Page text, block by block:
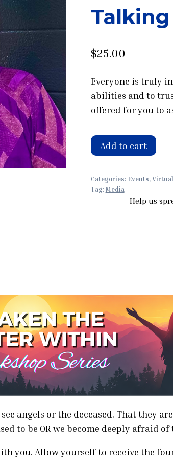
Talking
$25.00
Everyone is truly
abilities and to
offered for you to
Workshop
with
Zion:
the
18
Ways
the
Universe
Is
To
You
Add to cart
Categories: Events,
Tag: Media
Help us
angels or the deceased. That they
to be OR we become deeply afraid
you. Allow yourself to receive the